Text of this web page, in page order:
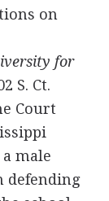
on
for
S. Ct.
Court
male
defending